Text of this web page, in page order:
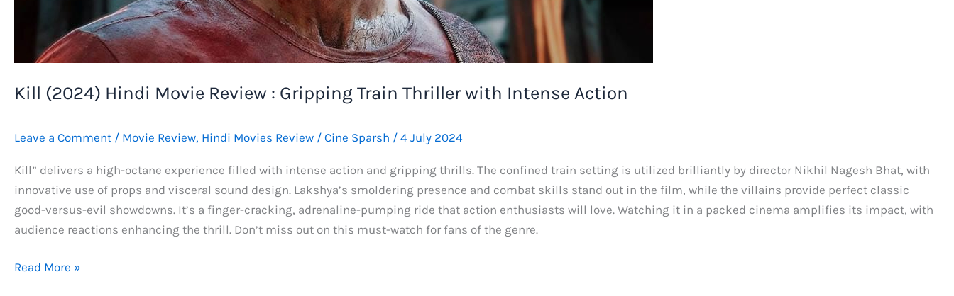
Kill (2024) Hindi Movie Review : Gripping Train Thriller with Intense Action
Leave a Comment / Movie Review, Hindi Movies Review / Cine Sparsh / 4 July 2024
Kill” delivers a high-octane experience filled with intense action and gripping thrills. The confined train setting is utilized brilliantly by director Nikhil Nagesh Bhat, with
innovative use of props and visceral sound design. Lakshya’s smoldering presence and combat skills stand out in the film, while the villains provide perfect classic
good-versus-evil showdowns. It’s a finger-cracking, adrenaline-pumping ride that action enthusiasts will love. Watching it in a packed cinema amplifies its impact, with
audience reactions enhancing the thrill. Don’t miss out on this must-watch for fans of the genre.
Kill
Read More »